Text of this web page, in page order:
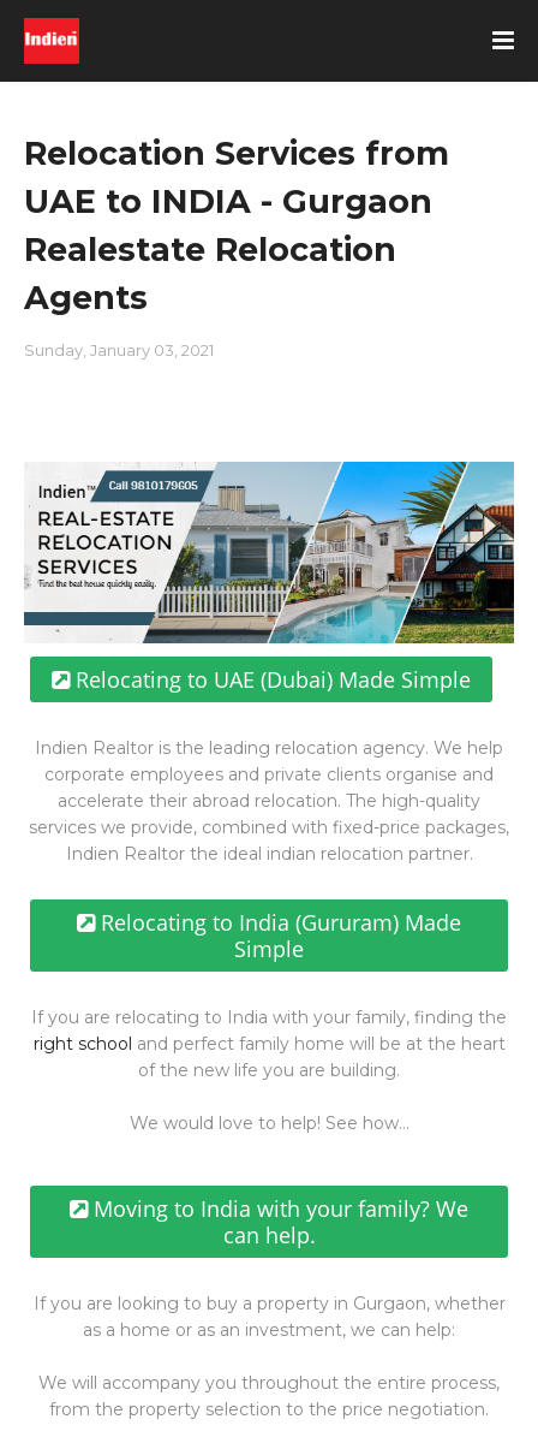
Relocation Services from
UAE to INDIA - Gurgaon
Realestate Relocation
Agents
Sunday, January 03, 2021
Relocating to UAE (Dubai) Made Simple
Indien Realtor is the leading relocation agency. We help
corporate employees and private clients organise and
accelerate their abroad relocation. The high-quality
services we provide, combined with fixed-price packages,
Indien Realtor the ideal indian relocation partner.
Relocating to India (Gururam) Made
Simple
If you are relocating to India with your family, finding the
right school and perfect family home will be at the heart
of the new life you are building.
We would love to help! See how…
Moving to India with your family? We
can help.
If you are looking to buy a property in Gurgaon, whether
as a home or as an investment, we can help:
We will accompany you throughout the entire process,
from the property selection to the price negotiation.